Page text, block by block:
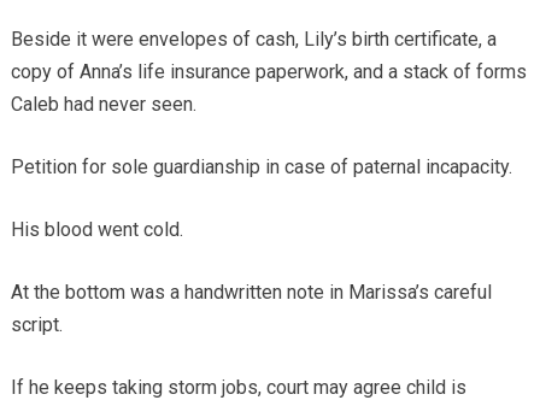
Beside it were envelopes of cash, Lily’s birth certificate, a
copy of Anna’s life insurance paperwork, and a stack of forms
Caleb had never seen.
Petition for sole guardianship in case of paternal incapacity.
His blood went cold.
At the bottom was a handwritten note in Marissa’s careful
script.
If he keeps taking storm jobs, court may agree child is